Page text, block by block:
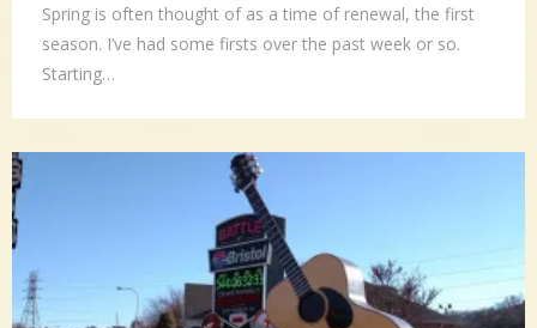
Spring is often thought of as a time of renewal, the first
season. I’ve had some firsts over the past week or so.
Starting…